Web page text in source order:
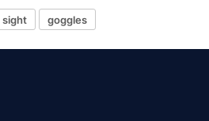
sight goggles